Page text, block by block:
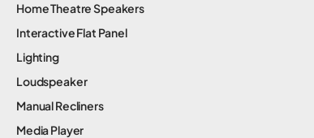
Home Theatre Speakers
Interactive Flat Panel
Lighting
Loudspeaker
Manual Recliners
Media Player